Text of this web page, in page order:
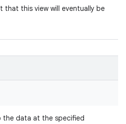
that this view will eventually be
the data at the specified